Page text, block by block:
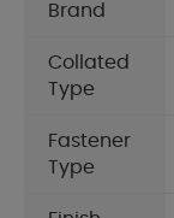
Brand
Collated
Type
Fastener
Type